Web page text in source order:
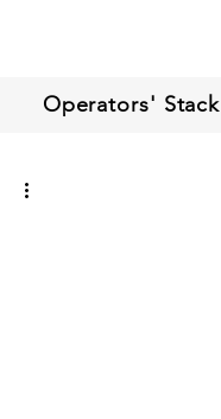
Operators' Stack